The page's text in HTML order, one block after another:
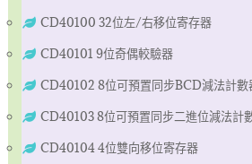
CD40100 32位左/右移位寄存器
CD40101 9位奇偶較驗器
CD40102 8位可預置同步BCD減法計數
CD40103 8位可預置同步二進位減法計
CD40104 4位雙向移位寄存器